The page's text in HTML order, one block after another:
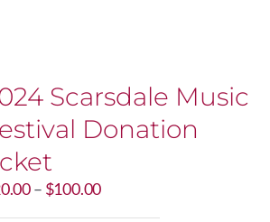
Scarsdale Music
Donation
– $100.00Price